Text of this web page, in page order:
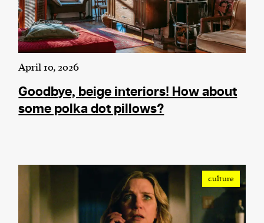
April 10, 2026
Goodbye, beige interiors! How about
some polka dot pillows?
culture